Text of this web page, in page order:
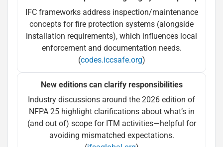
IFC frameworks address inspection/maintenance
concepts for fire protection systems (alongside
installation requirements), which influences local
enforcement and documentation needs.
(codes.iccsafe.org)
New editions can clarify responsibilities
Industry discussions around the 2026 edition of
NFPA 25 highlight clarifications about what’s in
(and out of) scope for ITM activities—helpful for
avoiding mismatched expectations.